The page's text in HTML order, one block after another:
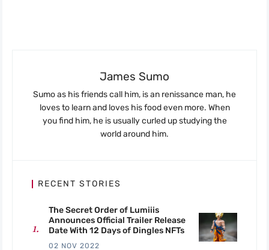
James Sumo
Sumo as his friends call him, is an renissance man, he
loves to learn and loves his food even more. When
you find him, he is usually curled up studying the
world around him.
RECENT STORIES
The Secret Order of Lumiiis
Announces Official Trailer Release
Date With 12 Days of Dingles NFTs
02 NOV 2022